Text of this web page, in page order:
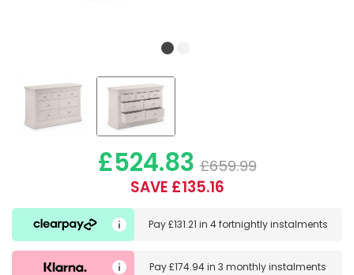
£524.83 £659.99
SAVE £135.16
Pay£131.21 in 4 fortnightly instalments
Pay£174.94in3 monthly instalments